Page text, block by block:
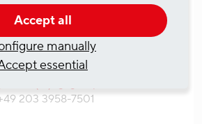
Ship Management
Straße 49
47119 Duisburg
203 3958-7501
Accept all
manually
essential